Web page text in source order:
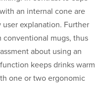
an internal cone are
explanation. Further
mugs, thus
about using an
keeps drinks warm
one or two ergonomic